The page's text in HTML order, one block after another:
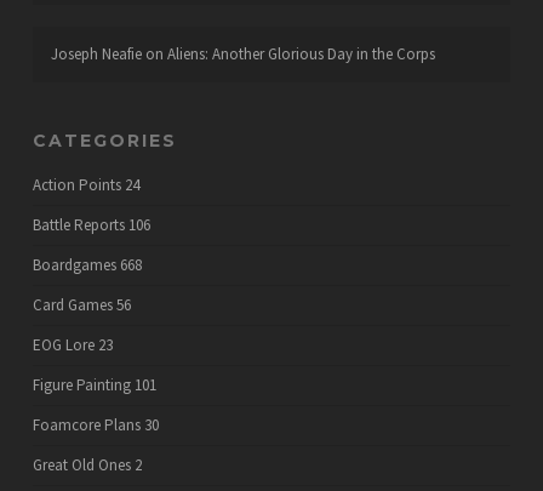
Joseph Neafieon Aliens: Another Glorious Day in the Corps
CATEGORIES
Action Points 24
Battle Reports 106
Boardgames 668
Card Games56
EOG Lore 23
Figure Painting 101
Foamcore Plans 30
Great Old Ones 2